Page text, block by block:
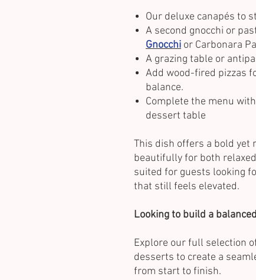
Our deluxe canapés to
A second gnocchi or
Gnocchi or Carbonara
A grazing table or
Add wood-fired pizzas
balance.
Complete the menu
dessert table
This dish offers a bold
beautifully for both
suited for guests looking
that still feels elevated.
Looking to build a
Explore our full selection
desserts to create a
from start to finish.